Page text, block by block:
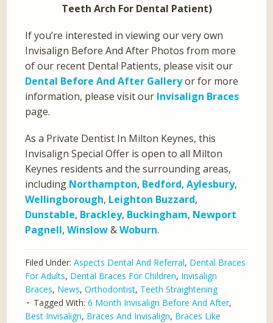
Teeth Arch For Dental Patient)
If you’re interested in viewing our very own
Invisalign Before And After Photos from more
of our recent Dental Patients, please visit our
Dental Before And After Galleryor for more
information, please visit our Invisalign Braces
page.
As a Private Dentist In Milton Keynes, this
Invisalign Special Offer is open to all Milton
Keynes residents and the surrounding areas,
including Northampton, Bedford,Aylesbury,
Wellingborough, Leighton Buzzard,
Dunstable, Brackley, Buckingham, Newport
Pagnell,Winslow&Woburn.
Filed Under:Aspects Dental And Referral, Dental Braces
For Adults, Dental Braces For Children, Invisalign
Braces, News,Orthodontist, Teeth Straightening
Tagged With:6 Month Invisalign Before And After,
Best Invisalign, Braces And Invisalign, Braces Like